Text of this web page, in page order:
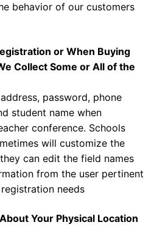
behavior of our customers
or When Buying
Collect Some or All of the
password, phone
student name when
conference. Schools
will customize the
can edit the field names
from the user pertinent
needs
Your Physical Location